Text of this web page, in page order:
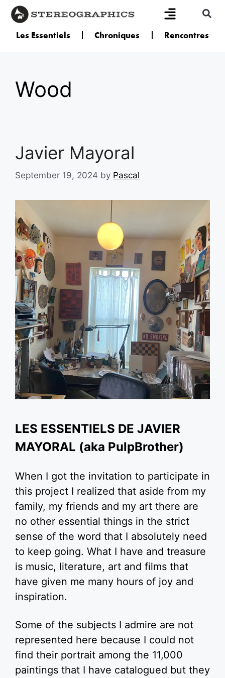
Les Essentiels Chroniques Rencontres
Wood
Javier Mayoral
September 19, 2024 by Pascal
LES ESSENTIELS DE JAVIER
MAYORAL (aka PulpBrother)
When I got the invitation to participate in
this project I realized that aside from my
family, my friends and my art there are
no other essential things in the strict
sense of the word that I absolutely need
to keep going. What I have and treasure
is music, literature, art and films that
have given me many hours of joy and
inspiration.
Some of the subjects I admire are not
represented here because I could not
find their portrait among the 11,000
paintings that I have catalogued but they